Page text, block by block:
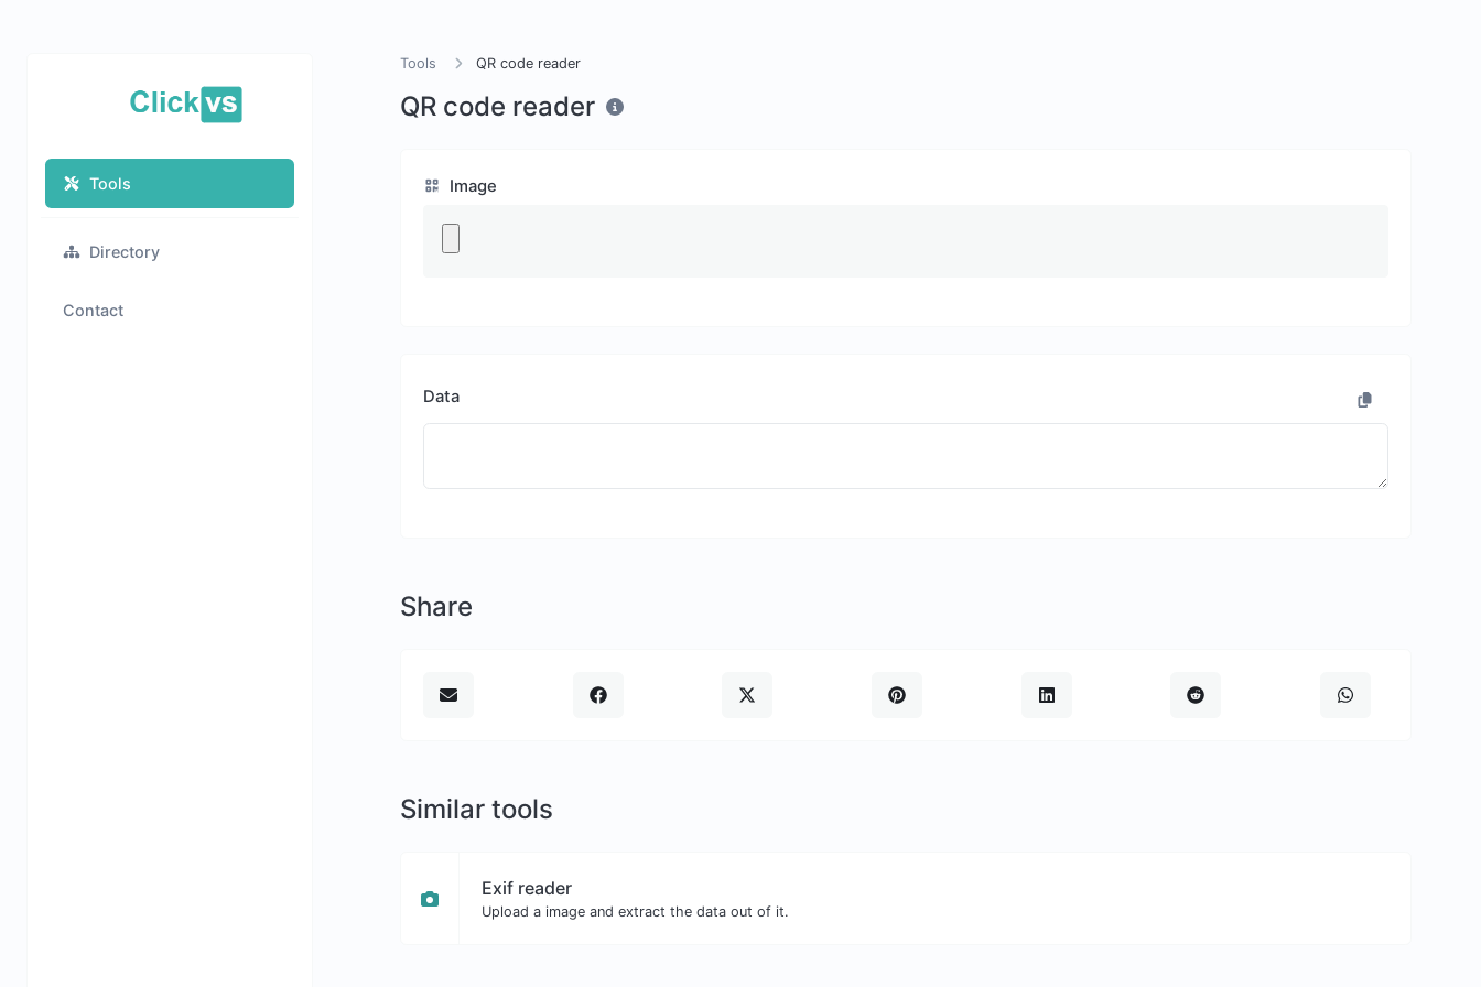
Tools
Directory
Contact
Tools QR code reader
QR code reader
Image
Data
Share
Similar tools
Exif reader
Upload a image and extract the data out of it.